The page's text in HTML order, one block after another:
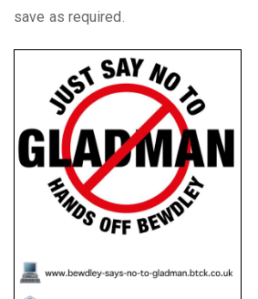
save as required.